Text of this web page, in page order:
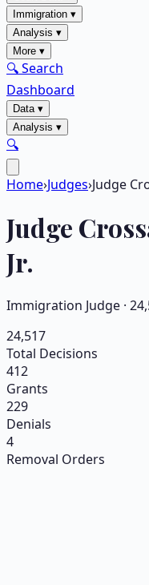
Immigration ▾
Analysis ▾
More ▾
🔍 Search
Dashboard
Data▾
Analysis ▾
🔍
Home›Judges›Judge
Judge
Jr.
Immigration Judge ·
24,517
Total Decisions
412
Grants
229
Denials
4
Removal Orders